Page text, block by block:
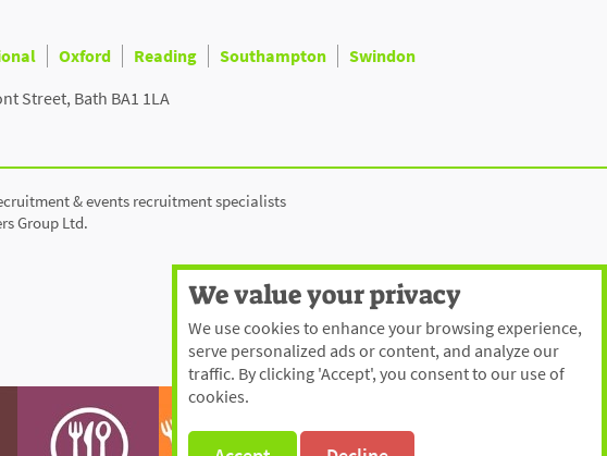
Oxford Reading Southampton
Swindon
Street, Bath BA1 1LA
& events recruitment specialists
Group Ltd.
We value your privacy
We use cookies to enhance your browsing experience,
serve personalized ads or content, and analyze our
traffic. By clicking 'Accept', you consent to our use of
cookies.